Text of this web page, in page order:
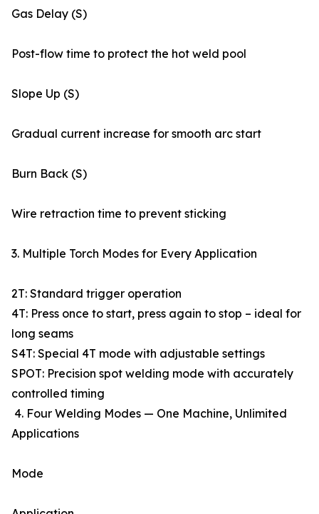
Gas Delay (S)
Post-flow time to protect the hot weld pool
Slope Up (S)
Gradual current increase for smooth arc start
Burn Back (S)
Wire retraction time to prevent sticking
3. Multiple Torch Modes for Every Application
2T: Standard trigger operation
4T: Press once to start, press again to stop – ideal for
long seams
S4T: Special 4T mode with adjustable settings
SPOT: Precision spot welding mode with accurately
controlled timing
4. Four Welding Modes — One Machine, Unlimited
Applications
Mode